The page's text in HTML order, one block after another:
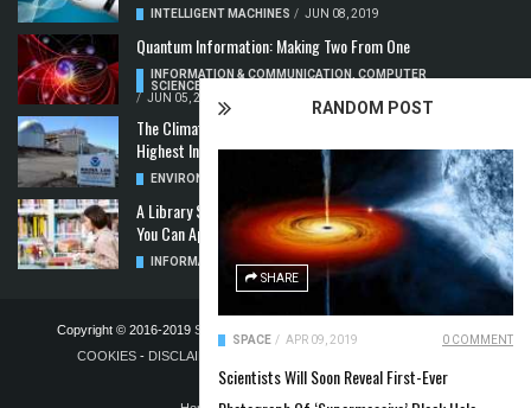
RANDOM POST
SHARE
SPACE / APR 09, 2019 0 COMMENT
Scientists Will Soon Reveal First-Ever
INTELLIGENT MACHINES / JUN 08, 2019
Quantum Information: Making Two From One
INFORMATION & COMMUNICATION
COMPUTER
SCIENCE & TECHNOLOGY
/ JUN 05, 2019
The Climate Crisis: Carbon Dioxide Concentration
Highest In 3 Million Years
ENVIRONMENT MAY 22, 2019
A Library Science Degree And The Modern-Day Jobs
You Can Apply For With It
INFORMATION & COMMUNICATION / MAY 08, 2019
Copyright © 2016-2019 STELLA NOVUS LIMITED
COOKIES- DISCLAIMER
PUBLICATION